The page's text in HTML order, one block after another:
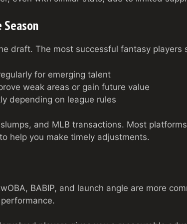
draft. The most successful fantasy players
for emerging talent
weak areas or gain future value
depending on league rules
and MLB transactions. Most
help you make timely adjustments.
BABIP, and launch angle are more